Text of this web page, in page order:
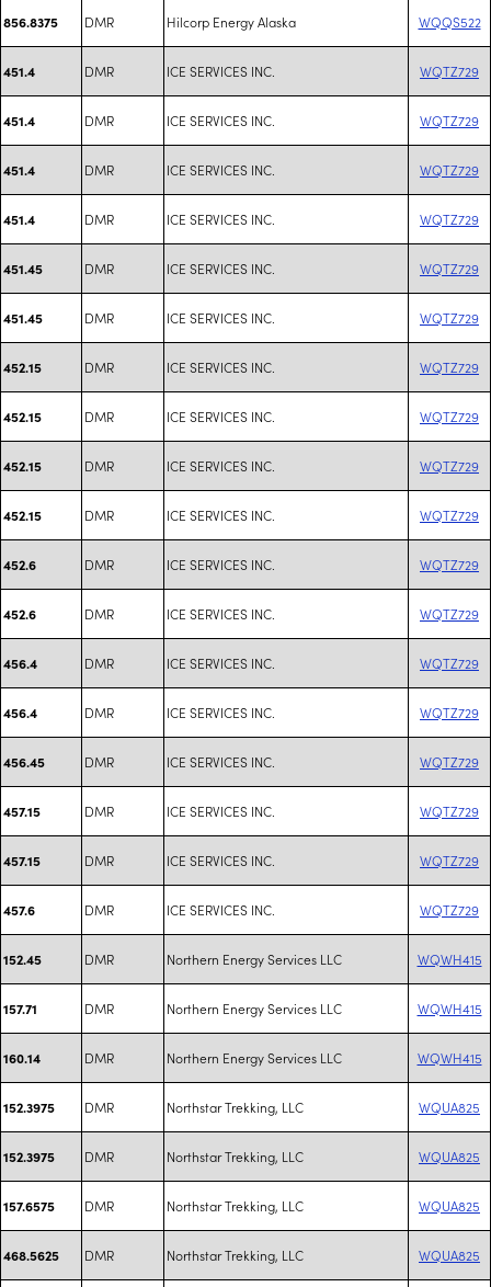
856.8375 DMR Hilcorp Energy Alaska WQQS522
451.4 DMR ICE SERVICES INC. WQTZ729
451.4 DMR ICE SERVICES INC. WQTZ729
451.4 DMR ICE SERVICES INC. WQTZ729
451.4 DMR ICE SERVICES INC. WQTZ729
451.45 DMR ICE SERVICES INC. WQTZ729
451.45 DMR ICE SERVICES INC. WQTZ729
452.15 DMR ICE SERVICES INC. WQTZ729
452.15 DMR ICE SERVICES INC. WQTZ729
452.15 DMR ICE SERVICES INC. WQTZ729
452.15 DMR ICE SERVICES INC. WQTZ729
452.6 DMR ICE SERVICES INC. WQTZ729
452.6 DMR ICE SERVICES INC. WQTZ729
456.4 DMR ICE SERVICES INC. WQTZ729
456.4 DMR ICE SERVICES INC. WQTZ729
456.45 DMR ICE SERVICES INC. WQTZ729
457.15 DMR ICE SERVICES INC. WQTZ729
457.15 DMR ICE SERVICES INC. WQTZ729
457.6 DMR ICE SERVICES INC. WQTZ729
152.45 DMR Northern Energy Services LLC WQWH415
157.71 DMR Northern Energy Services LLC WQWH415
160.14 DMR Northern Energy Services LLC WQWH415
152.3975 DMR Northstar Trekking, LLC WQUA825
152.3975 DMR Northstar Trekking, LLC WQUA825
157.6575 DMR Northstar Trekking, LLC WQUA825
468.5625 DMR Northstar Trekking, LLC WQUA825